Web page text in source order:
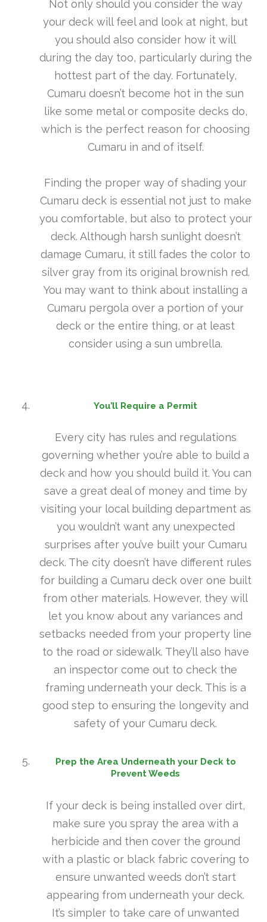
Not only should you consider the way
your deck will feel and look at night, but
you should also consider how it will
during the day too, particularly during the
hottest part of the day. Fortunately,
Cumaru doesn’t become hot in the sun
like some metal or composite decks do,
which is the perfect reason for choosing
Cumaru in and of itself.
Finding the proper way of shading your
Cumaru deck is essential not just to make
you comfortable, but also to protect your
deck. Although harsh sunlight doesn’t
damage Cumaru, it still fades the color to
silver gray from its original brownish red.
You may want to think about installing a
Cumaru pergola over a portion of your
deck or the entire thing, or at least
consider using a sun umbrella.
You’ll Require a Permit
Every city has rules and regulations
governing whether you’re able to build a
deck and how you should build it. You can
save a great deal of money and time by
visiting your local building department as
you wouldn’t want any unexpected
surprises after you’ve built your Cumaru
deck. The city doesn’t have different rules
for building a Cumaru deck over one built
from other materials. However, they will
let you know about any variances and
setbacks needed from your property line
to the road or sidewalk. They’ll also have
an inspector come out to check the
framing underneath your deck. This is a
good step to ensuring the longevity and
safety of your Cumaru deck.
Prep the Area Underneath your Deck to
Prevent Weeds
If your deck is being installed over dirt,
make sure you spray the area with a
herbicide and then cover the ground
with a plastic or black fabric covering to
ensure unwanted weeds don’t start
appearing from underneath your deck.
It’s simpler to take care of unwanted